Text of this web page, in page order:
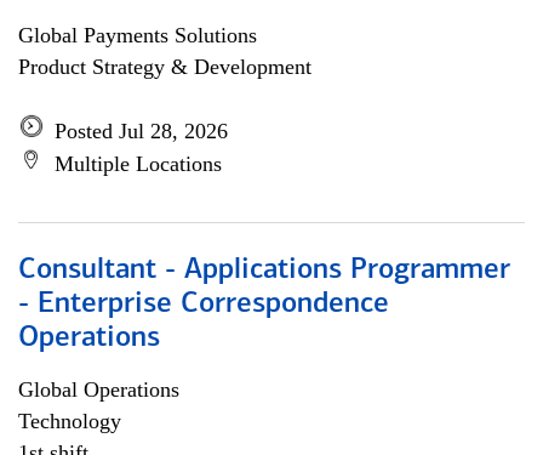
Global Payments Solutions
Product Strategy & Development
Posted Jul 28, 2026
Multiple Locations
Consultant - Applications Programmer
- Enterprise Correspondence
Operations
Global Operations
Technology